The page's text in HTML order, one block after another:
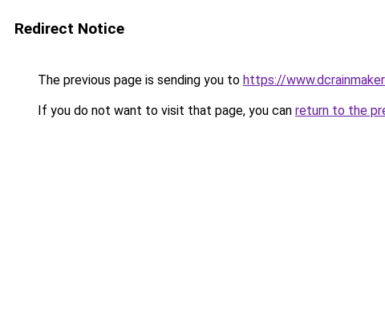
Redirect Notice
The previous page is sending you to https://
If you do not want to visit that page, you can return to the